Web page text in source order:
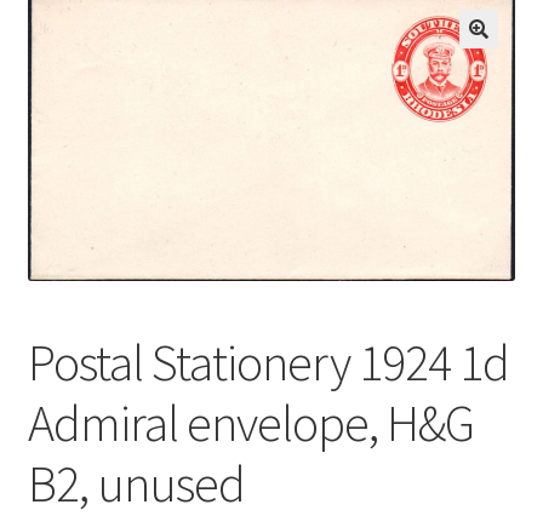
menu
Help & FAQ
Contact Us
Postal Stationery 1924 1d
Admiral envelope, H&G
B2, unused